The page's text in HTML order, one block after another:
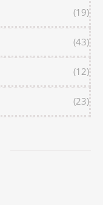
(19)
(43)
(12)
(23)